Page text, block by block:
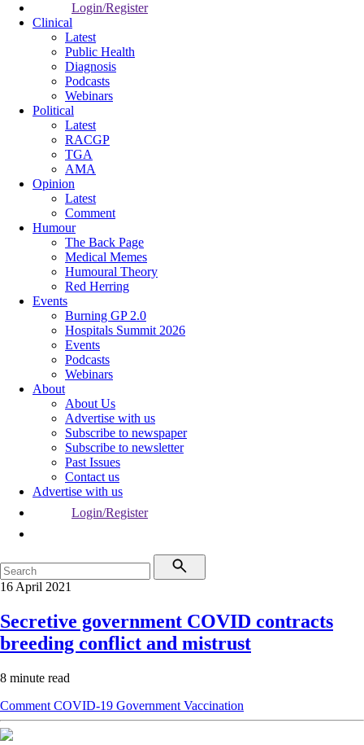
Login/Register
Clinical
Latest
Public Health
Diagnosis
Podcasts
Webinars
Political
Latest
RACGP
TGA
AMA
Opinion
Latest
Comment
Humour
The Back Page
Medical Memes
Humoural Theory
Red Herring
Events
Burning GP 2.0
Hospitals Summit 2026
Events
Podcasts
Webinars
About
About Us
Advertise with us
Subscribe to newspaper
Subscribe to newsletter
Past Issues
Contact us
Advertise with us
Login/Register
16 April 2021
Secretive government COVID contracts
breeding conflict and mistrust
8 minute read
Comment COVID-19 Government Vaccination